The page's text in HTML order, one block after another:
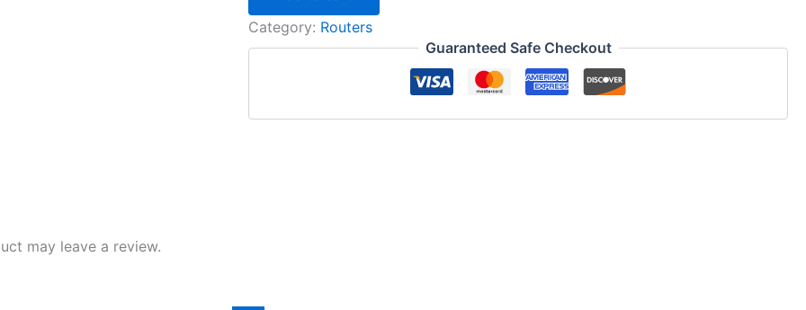
Category: Routers
Guaranteed Safe Checkout
may leave a review.